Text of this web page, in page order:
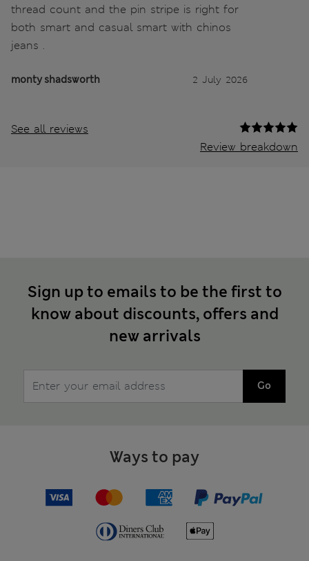
thread count and the pin stripe is right for
both smart and casual smart with chinos
jeans .
monty shadsworth 2 July 2026
See all reviews
Review breakdown
Sign up to emails to be the first to
know about discounts, offers and
new arrivals
Go
Ways to pay